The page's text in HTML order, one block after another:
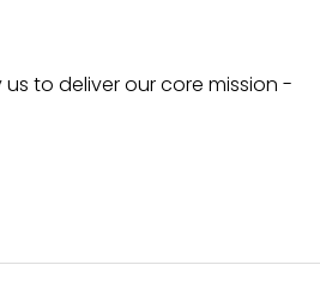
to deliver our core mission -